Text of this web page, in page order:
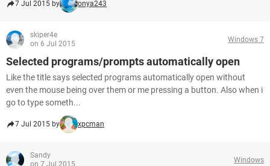
7 Jul 2015 by onya243
skiper4e
on 6 Jul 2015
Windows 7
Selected programs/prompts automatically open
Like the title says selected programs automatically open without
even the mouse being over them or me pressing a button. Also when i
go to type someth...
7 Jul 2015 by xpcman
Sandy
on 7 Jul 2015
Windows